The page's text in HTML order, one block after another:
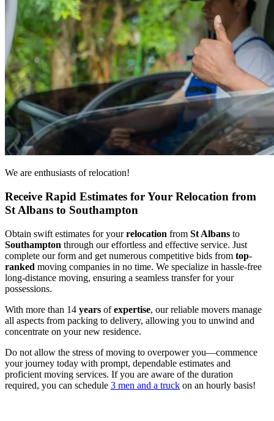
We are enthusiasts of relocation!
Receive Rapid Estimates for Your Relocation from
St Albans to Southampton
Obtain swift estimates for yourrelocation from St Albans to
Southampton through our effortless and effective service. Just
complete our form and get numerous competitive bids from top-
ranked moving companies in no time. We specialize in hassle-free
long-distance moving, ensuring a seamless transfer for your
possessions.
With more than 14 years ofexpertise, our reliable movers manage
all aspects from packing to delivery, allowing you to unwind and
concentrate on your new residence.
Do not allow the stress of moving to overpower you—commence
your journey today with prompt, dependable estimates and
proficient moving services. If you are aware of the duration
required, you can schedule 3 men and a truck on an hourly basis!